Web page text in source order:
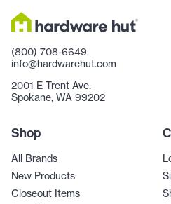
(800) 708-6649
info@hardwarehut.com
2001 E Trent Ave.
Spokane, WA 99202
Shop
All Brands
New Products
Closeout Items